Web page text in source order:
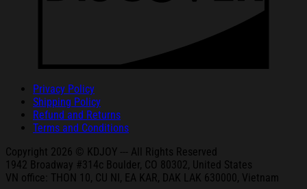
Privacy Policy
Shipping Policy
Refund and Returns
Terms and Conditions
Copyright 2026 © KDJOY --- All Rights Reserved
1942 Broadway #314c Boulder, CO 80302, United States
VN office: THON 10, CU NI, EA KAR, DAK
LAK 630000, Vietnam